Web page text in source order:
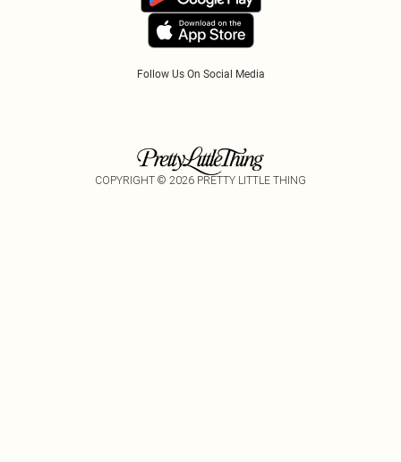
Follow Us On Social Media
COPYRIGHT © 2026 PRETTY LITTLE THING